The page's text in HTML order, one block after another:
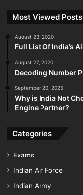
Most Viewed Posts
August 23, 2020
Full List Of India’s
August 27, 2020
Decoding Number
September 20, 2025
Why is India Not
Engine Partner?
Categories
Exams
Indian Air Force
Indian Army